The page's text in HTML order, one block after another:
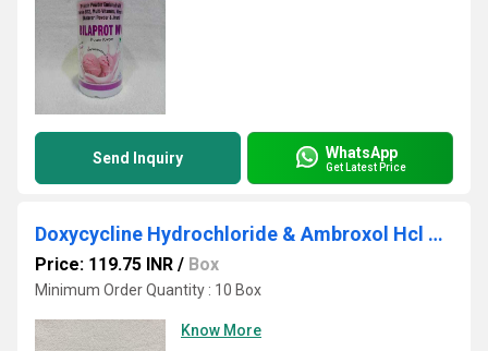
Send Inquiry WhatsApp
Get Latest Price
Doxycycline Hydrochloride & Ambroxol Hcl Tablet
Price: 119.75 INR / Box
Minimum Order Quantity : 10 Box
Know More